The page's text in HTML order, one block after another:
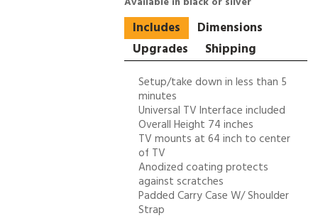
Includes
Dimensions
Upgrades
Shipping
Setup/take down in less than 5
minutes
Universal TV Interface included
Overall Height 74 inches
TV mounts at 64 inch to center
of TV
Anodized coating protects
against scratches
Padded Carry Case W/ Shoulder
Strap